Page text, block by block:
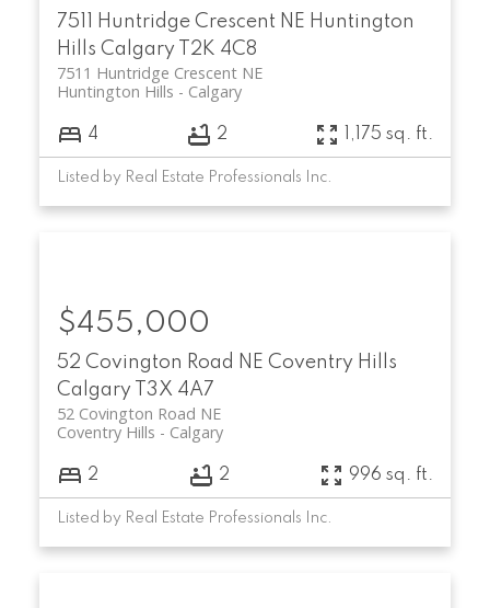
7511 Huntridge Crescent NE Huntington
Hills Calgary T2K 4C8
7511 Huntridge Crescent NE
Calgary
Huntington Hills
4 2 1,175 sq. ft.
Listed by Real Estate Professionals Inc.
52 Covington Road NE Coventry Hills
Calgary
T3X 4A7
52 Covington Road NE
Calgary
Coventry Hills
$455,000
2 2 996 sq. ft.
Listed by Real Estate Professionals Inc.